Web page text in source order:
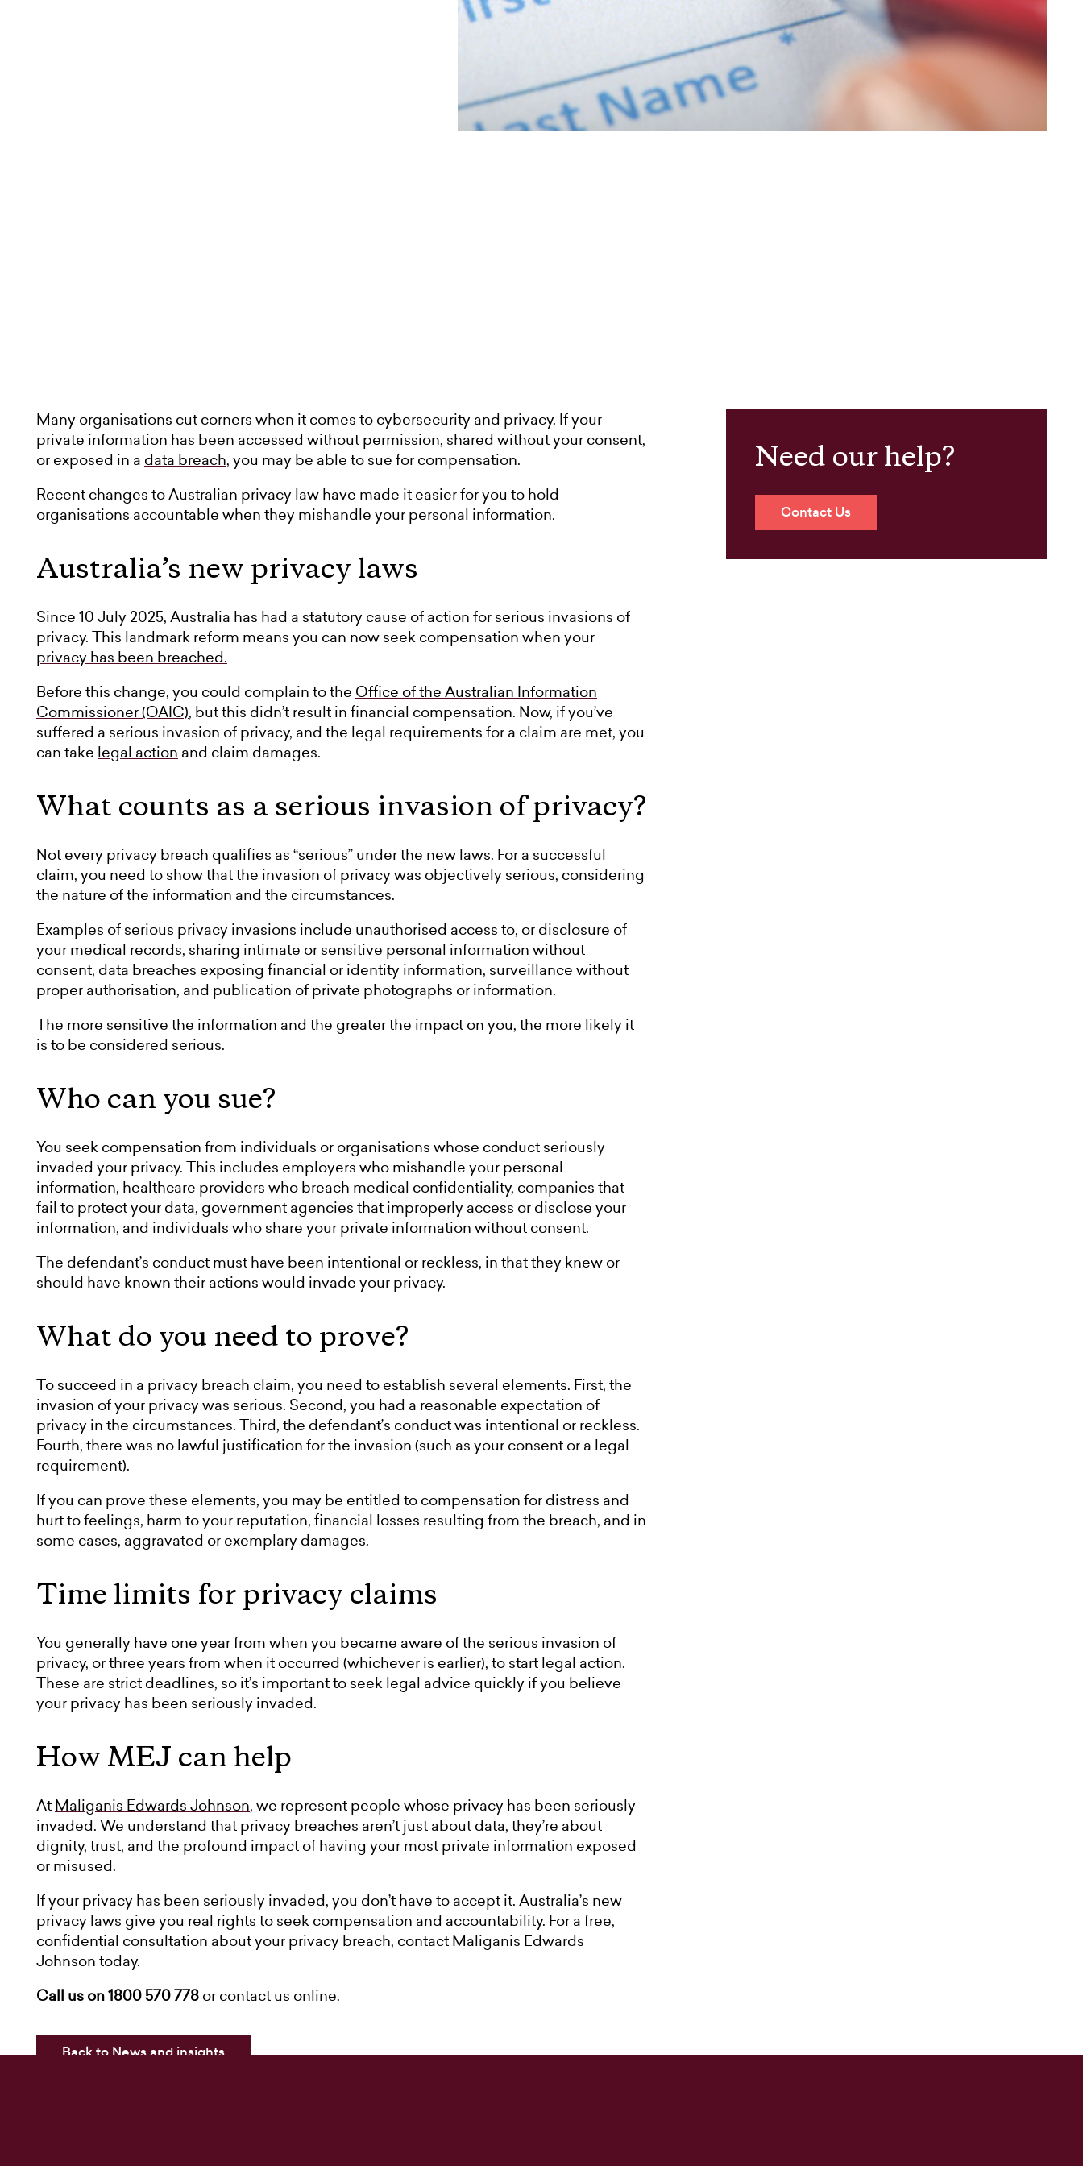
Many organisations cut corners when it comes to cybersecurity and privacy. If your
private information has been accessed without permission, shared without your consent,
or exposed in a data breach, you may be able to sue for compensation.
Recent changes to Australian privacy law have made it easier for you to hold
organisations accountable when they mishandle your personal information.
Australia’s new privacy laws
Since 10 July 2025, Australia has had a statutory cause of action for serious invasions of
privacy. This landmark reform means you can now seek compensation when your
privacy has been breached.
Before this change, you could complain to the Office of the Australian Information
Commissioner (OAIC), but this didn’t result in financial compensation. Now, if you’ve
suffered a serious invasion of privacy, and the legal requirements for a claim are met, you
can take legal action and claim damages.
What counts as a serious invasion of privacy?
Not every privacy breach qualifies as “serious” under the new laws. For a successful
claim, you need to show that the invasion of privacy was objectively serious, considering
the nature of the information and the circumstances.
Examples of serious privacy invasions include unauthorised access to, or disclosure of
your medical records, sharing intimate or sensitive personal information without
consent, data breaches exposing financial or identity information, surveillance without
proper authorisation, and publication of private photographs or information.
The more sensitive the information and the greater the impact on you, the more likely it
is to be considered serious.
Who can you sue?
You seek compensation from individuals or organisations whose conduct seriously
invaded your privacy. This includes employers who mishandle your personal
information, healthcare providers who breach medical confidentiality, companies that
fail to protect your data, government agencies that improperly access or disclose your
information, and individuals who share your private information without consent.
The defendant’s conduct must have been intentional or reckless, in that they knew or
should have known their actions would invade your privacy.
What do you need to prove?
To succeed in a privacy breach claim, you need to establish several elements. First, the
invasion of your privacy was serious. Second, you had a reasonable expectation of
privacy in the circumstances. Third, the defendant’s conduct was intentional or reckless.
Fourth, there was no lawful justification for the invasion (such as your consent or a legal
requirement).
If you can prove these elements, you may be entitled to compensation for distress and
hurt to feelings, harm to your reputation, financial losses resulting from the breach, and in
some cases, aggravated or exemplary damages.
Time limits for privacy claims
You generally have one year from when you became aware of the serious invasion of
privacy, or three years from when it occurred (whichever is earlier), to start legal action.
These are strict deadlines, so it’s important to seek legal advice quickly if you believe
your privacy has been seriously invaded.
How MEJ can help
At Maliganis Edwards Johnson, we represent people whose privacy has been seriously
invaded. We understand that privacy breaches aren’t just about data, they’re about
dignity, trust, and the profound impact of having your most private information exposed
or misused.
If your privacy has been seriously invaded, you don’t have to accept it. Australia’s new
privacy laws give you real rights to seek compensation and accountability. For a free,
confidential consultation about your privacy breach, contact Maliganis Edwards
Johnson today.
Call us on 1800 570 778 or contact us online.
Back to News and insights
Need our help?
Contact Us